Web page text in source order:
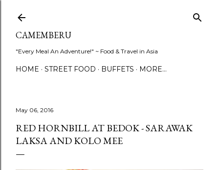
CAMEMBERU
"Every Meal An Adventure!" ~ Food & Travel in Asia
HOME STREET FOOD BUFFETS MORE…
May 06, 2016
RED HORNBILL AT BEDOK - SARAWAK
LAKSA AND KOLO MEE